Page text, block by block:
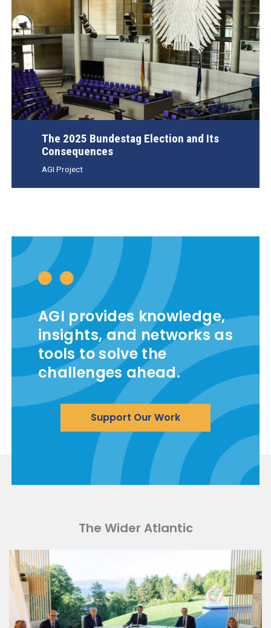
The 2025 Bundestag Election and Its
Consequences
AGI Project
AGI provides knowledge,
insights, and networks as
tools to solve the
challenges ahead.
Support Our Work
The Wider Atlantic